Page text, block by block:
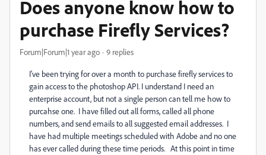
Does anyone know how to
purchase Firefly Services?
Forum|Forum|1 year ago 9 replies
I've been trying for over a month to purchase firefly services to
gain access to the photoshop API. I understand I need an
enterprise account, but not a single person can tell me how to
purcahse one. I have filled out all forms, called all phone
numbers, and send emails to all suggested email addresses. I
have had multiple meetings scheduled with Adobe and no one
has ever called during these time periods. At this point in time